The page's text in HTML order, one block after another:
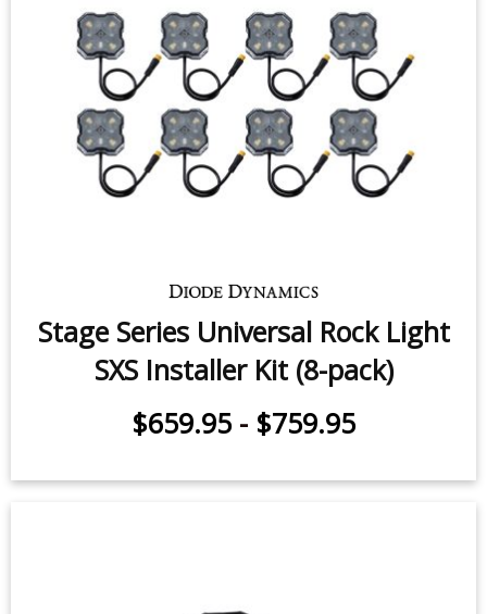
Stage Series Universal Rock Light
SXS Installer Kit (8-pack)
$659.95 - $759.95